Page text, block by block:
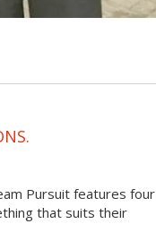
Pursuit features four
that suits their